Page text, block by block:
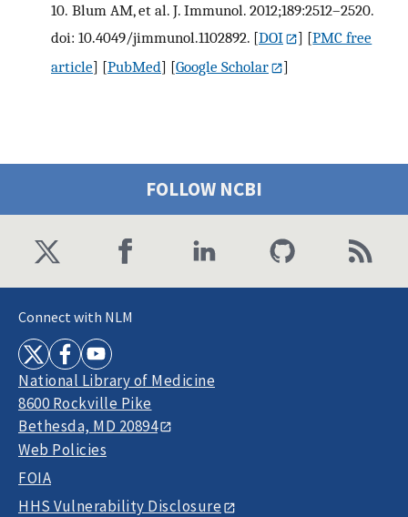
10. Blum AM, et al. J. Immunol. 2012;189:2512–2520.
doi: 10.4049/jimmunol.1102892. [DOI ] [PMC free
article] [PubMed] [Google Scholar ]
FOLLOW NCBI
Connect with NLM
National Library of Medicine
8600 Rockville Pike
Bethesda, MD 20894
Web Policies
FOIA
HHS Vulnerability Disclosure